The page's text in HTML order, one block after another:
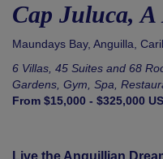
Cap Juluca,
Maundays Bay, Anguilla
6 Villas, 45 Suites and 68
Gardens, Gym, Spa,
From $15,000 - $325,000
Live the Anguillian